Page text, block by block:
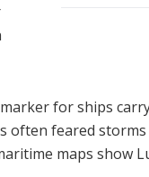
for ships
often feared
maps show